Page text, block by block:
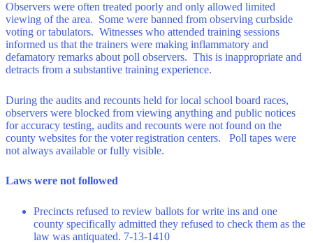
Observers were often treated poorly and only allowed limited
viewing of the area. Some were banned from observing curbside
voting or tabulators. Witnesses who attended training sessions
informed us that the trainers were making inflammatory and
defamatory remarks about poll observers. This is inappropriate and
detracts from a substantive training experience.
During the audits and recounts held for local school board races,
observers were blocked from viewing anything and public notices
for accuracy testing, audits and recounts were not found on the
county websites for the voter registration centers. Poll tapes were
not always available or fully visible.
Laws were not followed
Precincts refused to review ballots for write ins and one
county specifically admitted they refused to check them as the
law was antiquated. 7-13-1410